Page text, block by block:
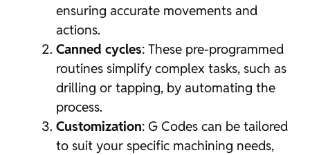
ensuring accurate movements and
actions.
Canned cycles: These pre-programmed
routines simplify complex tasks, such as
drilling or tapping, by automating the
process.
Customization: G Codes can be tailored
to suit your specific machining needs,